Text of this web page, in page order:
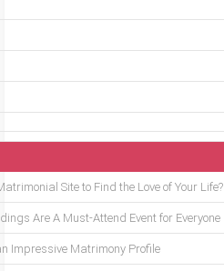
Site to Find the Love of Your Life?
Are A Must-Attend Event for Everyone
Impressive Matrimony Profile